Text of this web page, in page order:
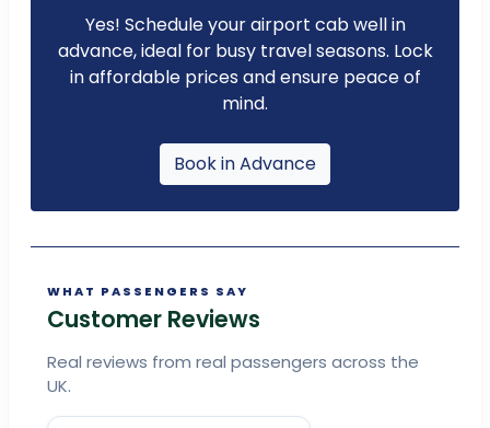
Yes! Schedule your airport cab well in
advance, ideal for busy travel seasons. Lock
in affordable prices and ensure peace of
mind.
Book in Advance
WHAT PASSENGERS SAY
Customer Reviews
Real reviews from real passengers across the
UK.